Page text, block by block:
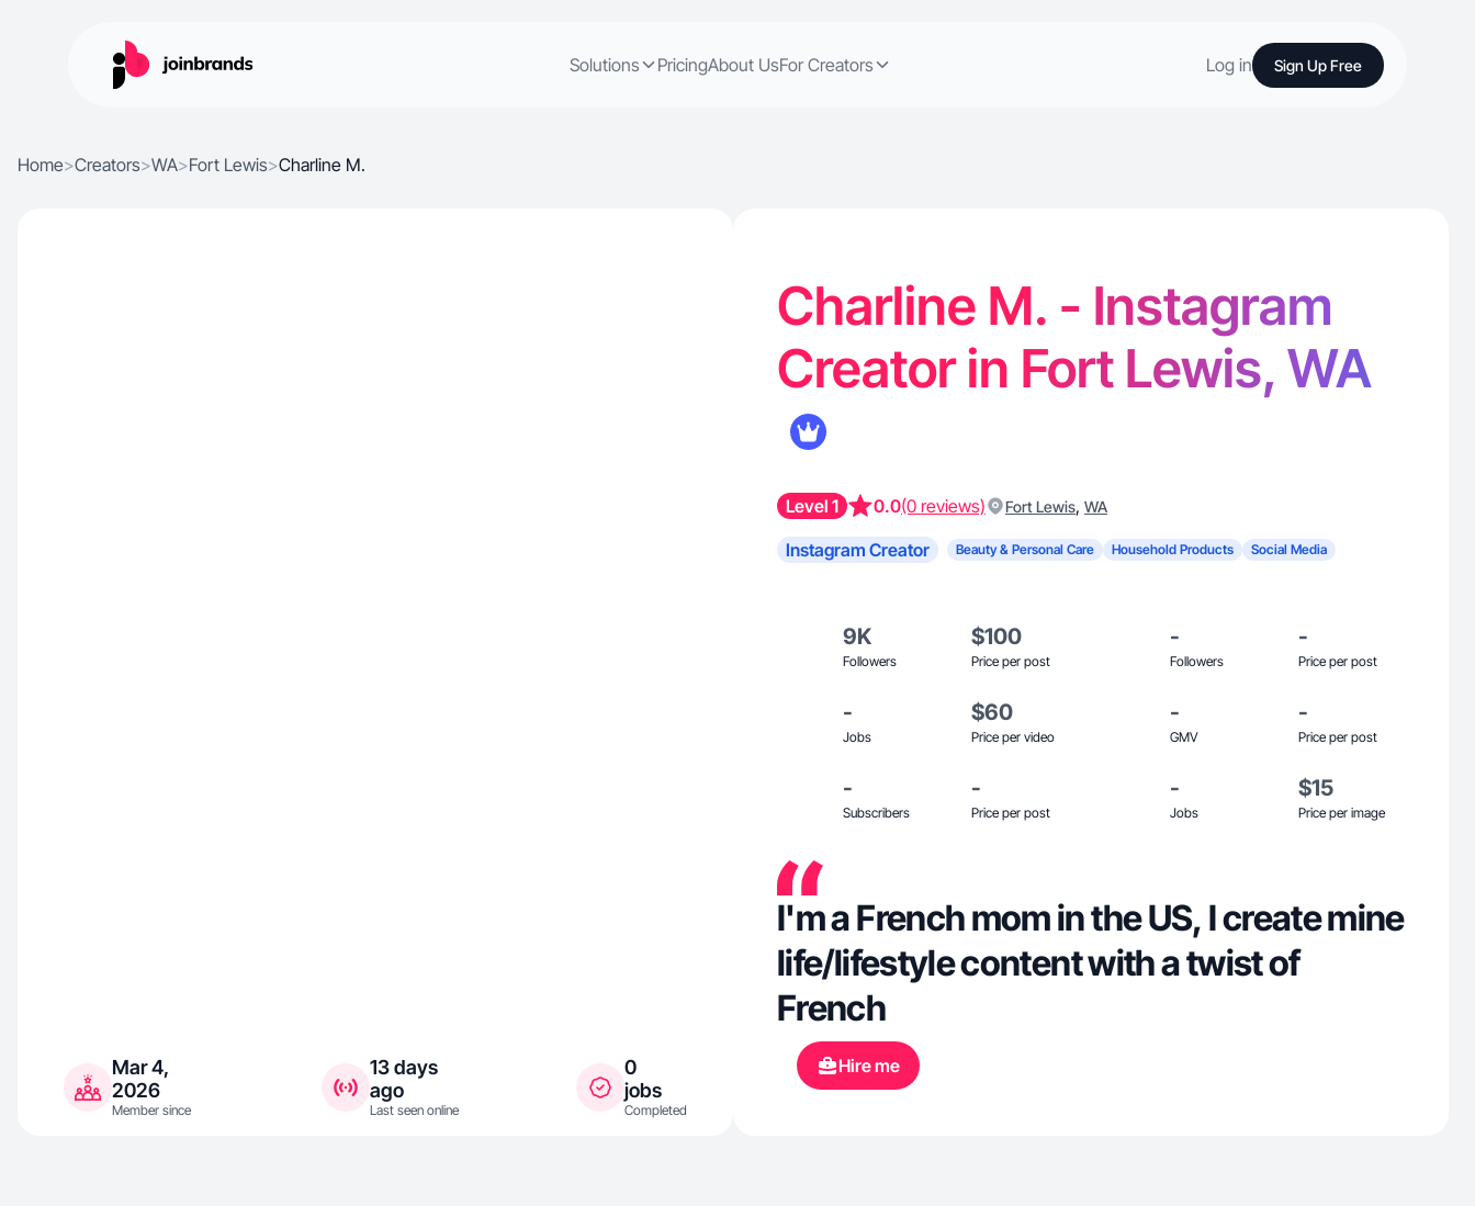
Solutions PricingAbout UsFor Creators Log in Sign Up Free
Home>Creators>WA>Fort Lewis>Charline M.
Mar 4,
2026
Member since
13 days
ago
Last seen online
0
jobs
Completed
Charline M. - Instagram
Creator in Fort Lewis, WA
Level 1 0.0(0 reviews) Fort Lewis, WA
Instagram Creator Beauty & Personal Care Household Products Social Media
9K
Followers
$100
Price per post
-
Followers
-
Price per post
-
Jobs
$60
Price per video
-
GMV
-
Price per post
-
Subscribers
-
Price per post
-
Jobs
$15
Price per image
I'm a French mom in the US, I create mine
life/lifestyle content with a twist of
French
Hire me